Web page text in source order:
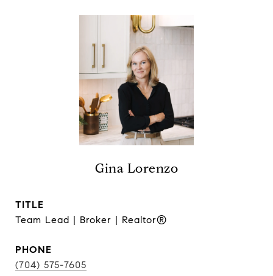
Gina Lorenzo
TITLE
Team Lead | Broker | Realtor®
PHONE
(704) 575-7605